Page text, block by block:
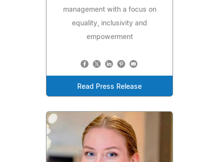
management with a focus on
equality, inclusivity and
empowerment
Read Press Release